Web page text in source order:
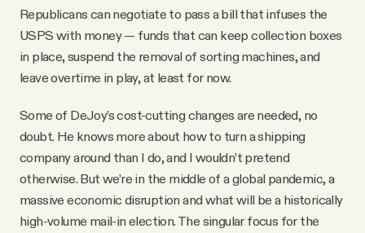
Republicans can negotiate to pass a bill that infuses the
USPS with money — funds that can keep collection boxes
in place, suspend the removal of sorting machines, and
leave overtime in play, at least for now.
Some of DeJoy’s cost-cutting changes are needed, no
doubt. He knows more about how to turn a shipping
company around than I do, and I wouldn’t pretend
otherwise. But we’re in the middle of a global pandemic, a
massive economic disruption and what will be a historically
high-volume mail-in election. The singular focus for the